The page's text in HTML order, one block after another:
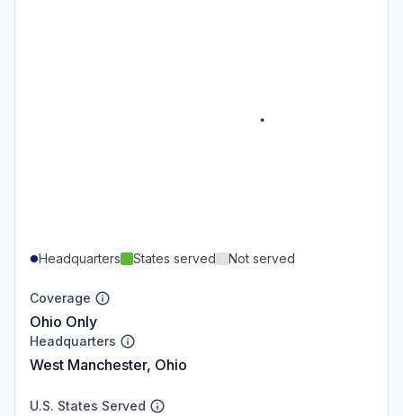
Headquarters States served Not served
Coverage
Ohio Only
Headquarters
West Manchester, Ohio
U.S. States Served